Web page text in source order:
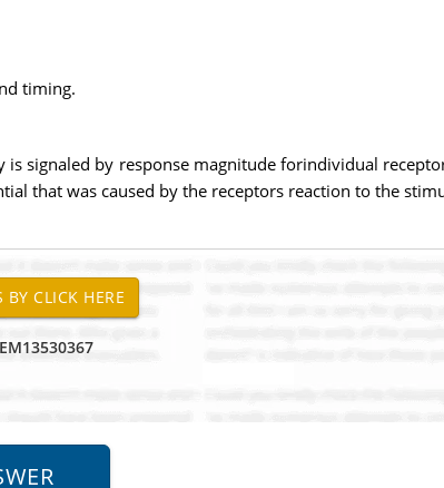
timing.
signaled by response magnitude forindividual
that was caused by the receptors reaction to the